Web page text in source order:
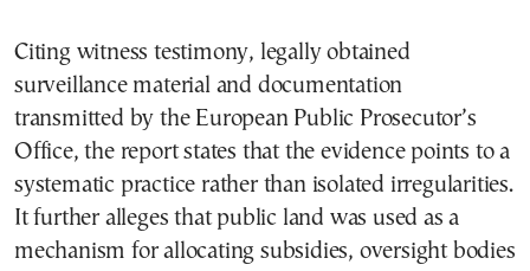
Citing witness testimony, legally obtained
surveillance material and documentation
transmitted by the European Public Prosecutor’s
Office, the report states that the evidence points to a
systematic practice rather than isolated irregularities.
It further alleges that public land was used as a
mechanism for allocating subsidies, oversight bodies